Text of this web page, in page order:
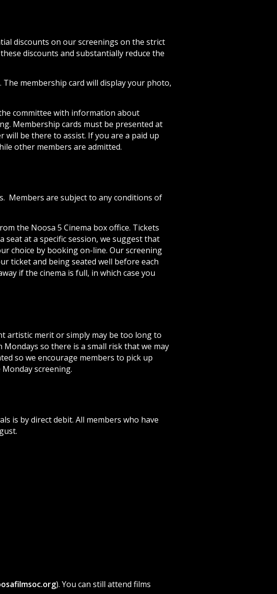
discounts on our screenings on the strict
discounts and substantially reduce the
membership card will display your photo,
committee with information about
Membership cards must be presented at
will be there to assist. If you are a paid up
other members are admitted.
Members are subject to any conditions of
the Noosa 5 Cinema box office. Tickets
seat at a specific session, we suggest that
choice by booking on-line. Our screening
ticket and being seated well before each
if the cinema is full, in which case you
artistic merit or simply may be too long to
Mondays so there is a small risk that we may
so we encourage members to pick up
screening.
is by direct debit. All members who have
). You can still attend films